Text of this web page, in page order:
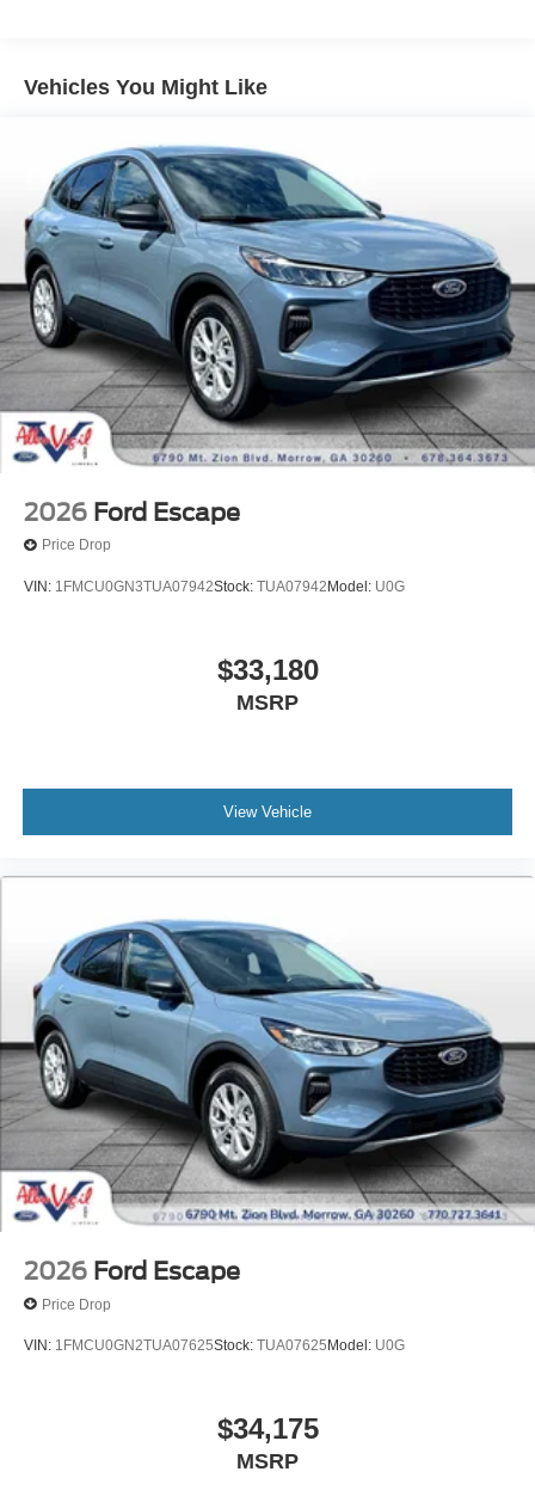
Vehicles You Might Like
2026 Ford Escape
Price Drop
VIN: 1FMCU0GN3TUA07942Stock: TUA07942 Model: U0G
$33,180
MSRP
View Vehicle
2026 Ford Escape
Price Drop
VIN: 1FMCU0GN2TUA07625Stock: TUA07625 Model: U0G
$34,175
MSRP